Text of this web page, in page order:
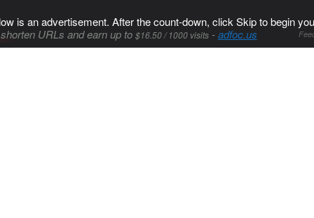
is an advertisement. After the count-down, click Skip to begin
shorten URLs and earn up to $16.50 / 1000 visits-adfoc.us